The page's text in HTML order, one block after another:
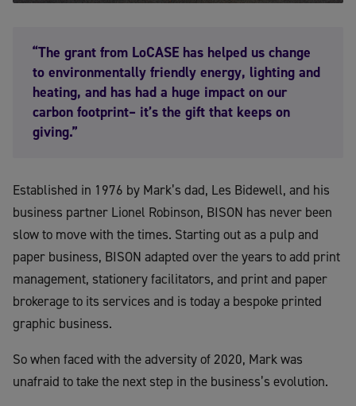
“The grant from LoCASE has helped us change
to environmentally friendly energy, lighting and
heating, and has had a huge impact on our
carbon footprint– it’s the gift that keeps on
giving.”
Established in 1976 by Mark’s dad, Les Bidewell, and his
business partner Lionel Robinson, BISON has never been
slow to move with the times. Starting out as a pulp and
paper business, BISON adapted over the years to add print
management, stationery facilitators, and print and paper
brokerage to its services and is today a bespoke printed
graphic business.
So when faced with the adversity of 2020, Mark was
unafraid to take the next step in the business’s evolution.